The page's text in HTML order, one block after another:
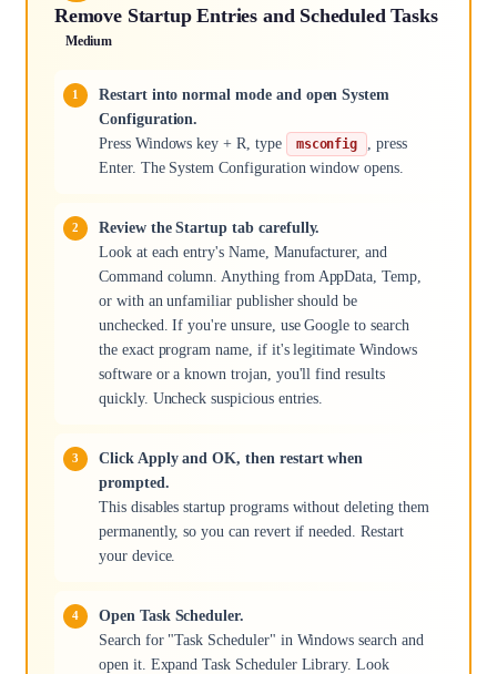
Remove Startup Entries and Scheduled Tasks
Medium
Restart into normal mode and open System
Configuration.
Press Windows key + R, type
msconfig
, press
Enter. The System Configuration window opens.
Review the Startup tab carefully.
Look at each entry's Name, Manufacturer, and
Command column. Anything from AppData, Temp,
or with an unfamiliar publisher should be
unchecked. If you're unsure, use Google to search
the exact program name, if it's legitimate Windows
software or a known trojan, you'll find results
quickly. Uncheck suspicious entries.
Click Apply and OK, then restart when
prompted.
This disables startup programs without deleting them
permanently, so you can revert if needed. Restart
your device.
Open Task Scheduler.
Search for "Task Scheduler" in Windows search and
open it. Expand Task Scheduler Library. Look